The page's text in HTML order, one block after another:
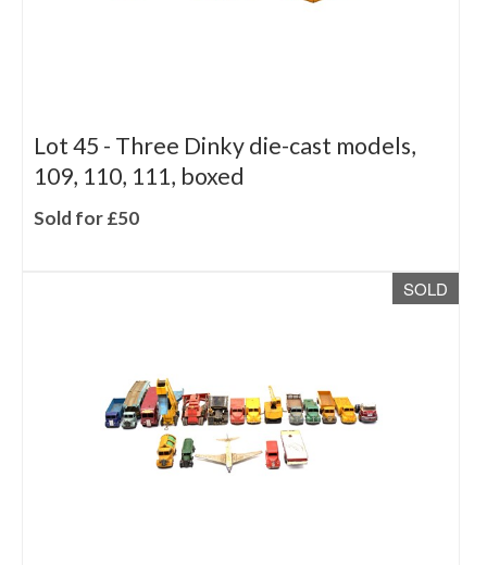
Lot 45 - Three Dinky die-cast models,
109, 110, 111, boxed
Sold for £50
SOLD